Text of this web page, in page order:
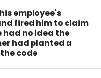
employee's
fired him to claim
had no idea the
had planted a
code